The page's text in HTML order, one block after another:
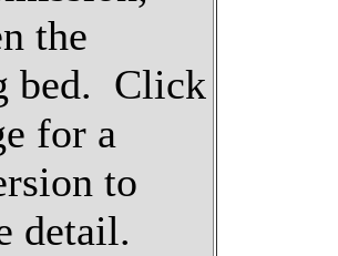
the
bed. Click
for a
to
detail.